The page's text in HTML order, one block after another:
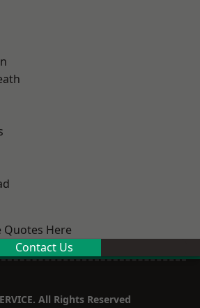
Quotes Here
Contact Us
All Rights Reserved